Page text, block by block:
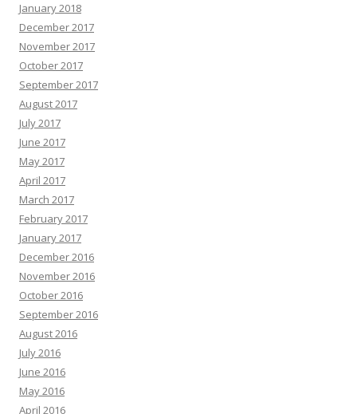
January 2018
December 2017
November 2017
October 2017
September 2017
August 2017
July 2017
June 2017
May 2017
April 2017
March 2017
February 2017
January 2017
December 2016
November 2016
October 2016
September 2016
August 2016
July 2016
June 2016
May 2016
April 2016